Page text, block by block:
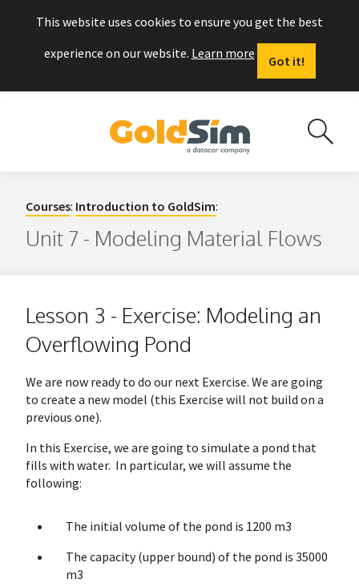
This website uses cookies to ensure you get the best
experience on our website. Learn more
Got it!
Courses: Introduction to GoldSim:
Unit 7 - Modeling Material Flows
Lesson 3 - Exercise: Modeling an
Overflowing Pond
We are now ready to do our next Exercise. We are going
to create a new model (this Exercise will not build on a
previous one).
In this Exercise, we are going to simulate a pond that
fills with water. In particular, we will assume the
following:
The initial volume of the pond is 1200 m3
The capacity (upper bound) of the pond is 35000
m3